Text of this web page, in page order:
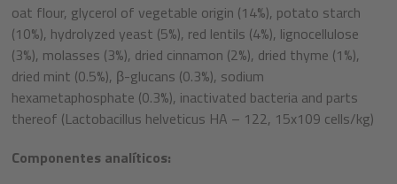
oat flour, glycerol of vegetable origin (14%), potato starch
(10%), hydrolyzed yeast (5%), red lentils (4%), lignocellulose
(3%), molasses (3%), dried cinnamon (2%), dried thyme (1%),
dried mint (0.5%), β-glucans (0.3%), sodium
hexametaphosphate (0.3%), inactivated bacteria and parts
thereof (Lactobacillus helveticus HA – 122, 15x109 cells/kg)
Componentes analíticos: